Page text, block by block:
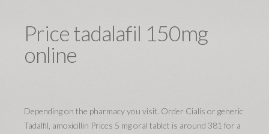
Price tadalafil 150mg
online
Depending on the pharmacy you visit. Order Cialis or generic
Tadalfil, amoxicillin Prices 5 mg oral tablet is around 381 for a